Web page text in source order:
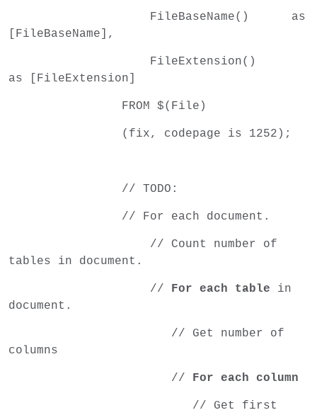
FileBaseName() as
[FileBaseName],
FileExtension()
as [FileExtension]
FROM $(File)
(fix, codepage is 1252);
// TODO:
// For each document.
// Count number of
tables in document.
// For each table in
document.
// Get number of
columns
// For each column
// Get first